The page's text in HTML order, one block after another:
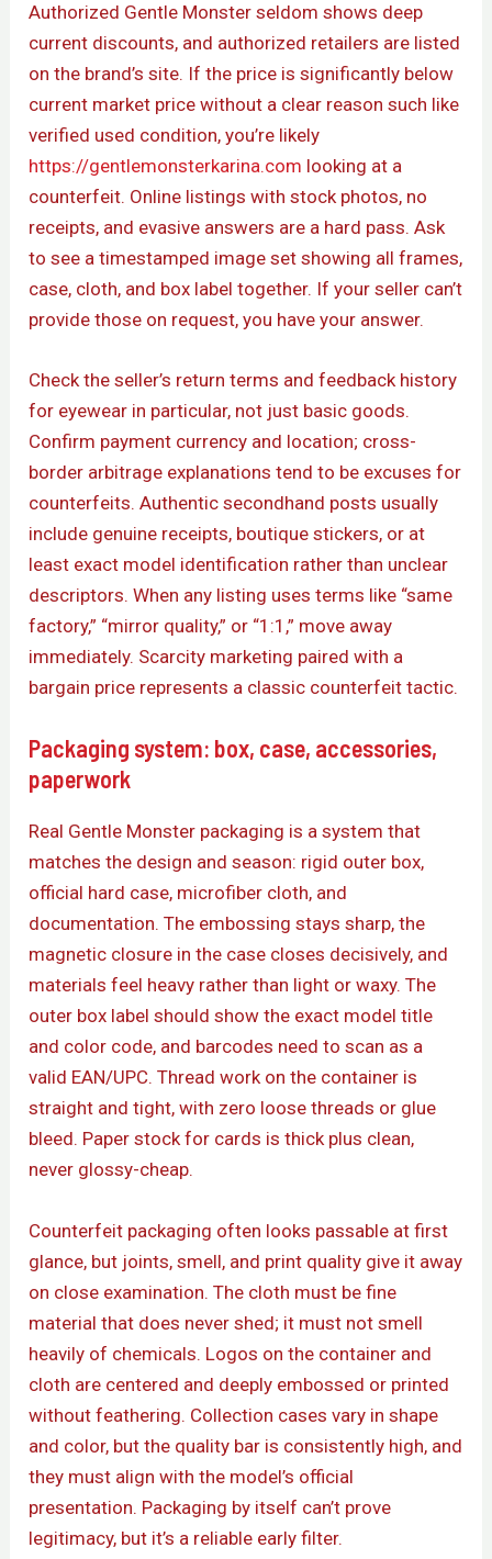
Authorized Gentle Monster seldom shows deep
current discounts, and authorized retailers are listed
on the brand’s site. If the price is significantly below
current market price without a clear reason such like
verified used condition, you’re likely
https://gentlemonsterkarina.com looking at a
counterfeit. Online listings with stock photos, no
receipts, and evasive answers are a hard pass. Ask
to see a timestamped image set showing all frames,
case, cloth, and box label together. If your seller can’t
provide those on request, you have your answer.
Check the seller’s return terms and feedback history
for eyewear in particular, not just basic goods.
Confirm payment currency and location; cross-
border arbitrage explanations tend to be excuses for
counterfeits. Authentic secondhand posts usually
include genuine receipts, boutique stickers, or at
least exact model identification rather than unclear
descriptors. When any listing uses terms like “same
factory,” “mirror quality,” or “1:1,” move away
immediately. Scarcity marketing paired with a
bargain price represents a classic counterfeit tactic.
Packaging system: box, case, accessories,
paperwork
Real Gentle Monster packaging is a system that
matches the design and season: rigid outer box,
official hard case, microfiber cloth, and
documentation. The embossing stays sharp, the
magnetic closure in the case closes decisively, and
materials feel heavy rather than light or waxy. The
outer box label should show the exact model title
and color code, and barcodes need to scan as a
valid EAN/UPC. Thread work on the container is
straight and tight, with zero loose threads or glue
bleed. Paper stock for cards is thick plus clean,
never glossy-cheap.
Counterfeit packaging often looks passable at first
glance, but joints, smell, and print quality give it away
on close examination. The cloth must be fine
material that does never shed; it must not smell
heavily of chemicals. Logos on the container and
cloth are centered and deeply embossed or printed
without feathering. Collection cases vary in shape
and color, but the quality bar is consistently high, and
they must align with the model’s official
presentation. Packaging by itself can’t prove
legitimacy, but it’s a reliable early filter.